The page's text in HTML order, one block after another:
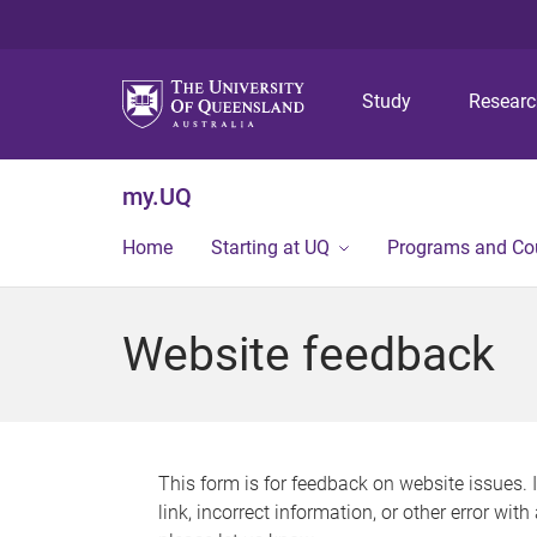
Study
my.UQ
Home Starting at UQ Programs and
Website feedback
This form is for feedback on website issues.
link, incorrect information, or other error with